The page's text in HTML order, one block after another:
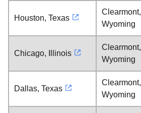
Houston, Texas
Clearmont,
Wyoming
Chicago, Illinois
Clearmont,
Wyoming
Dallas, Texas
Clearmont,
Wyoming